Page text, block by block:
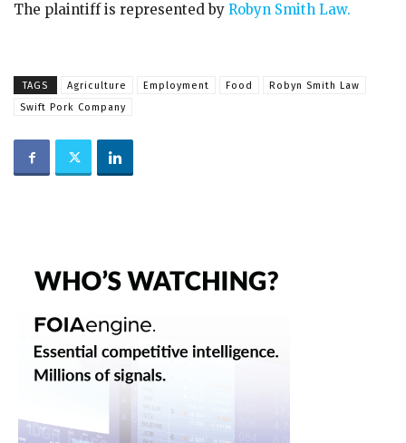
The plaintiff is represented by Robyn Smith Law.
TAGS Agriculture Employment Food
Robyn Smith Law
Swift Pork Company